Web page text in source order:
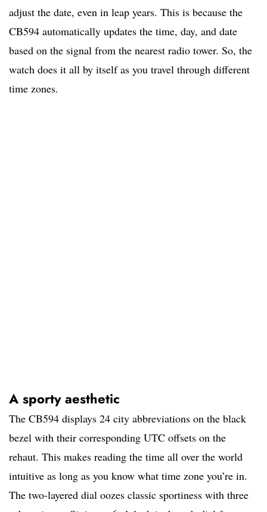
adjust the date, even in leap years. This is because the
CB594 automatically updates the time, day, and date
based on the signal from the nearest radio tower. So, the
watch does it all by itself as you travel through different
time zones.
A sporty aesthetic
The CB594 displays 24 city abbreviations on the black
bezel with their corresponding UTC offsets on the
rehaut. This makes reading the time all over the world
intuitive as long as you know what time zone you’re in.
The two-layered dial oozes classic sportiness with three